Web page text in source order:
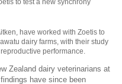
have worked with Zoetis to
dairy farms, with their study
performance.
Zealand dairy veterinarians at
have since been